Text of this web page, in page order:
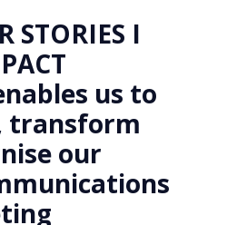
STORIES I
us to
transform
our